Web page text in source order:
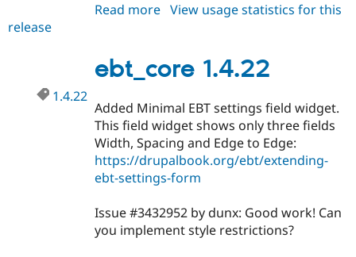
Read more about
View usage statistics for this
release
ebt_core 1.4.22
1.4.22
Added Minimal EBT settings field widget.
This field widget shows only three fields
Width, Spacing and Edge to Edge:
https://drupalbook.org/ebt/extending-
ebt-settings-form
Issue #3432952 by dunx: Good work! Can
you implement style restrictions?